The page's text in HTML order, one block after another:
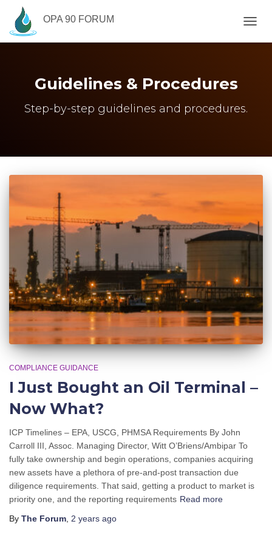
OPA 90 FORUM
Guidelines & Procedures
Step-by-step guidelines and procedures.
COMPLIANCE GUIDANCE
I Just Bought an Oil Terminal –
Now What?
ICP Timelines – EPA, USCG, PHMSA Requirements By John
Carroll III, Assoc. Managing Director, Witt O’Briens/Ambipar To
fully take ownership and begin operations, companies acquiring
new assets have a plethora of pre-and-post transaction due
diligence requirements. That said, getting a product to market is
priority one, and the reporting requirements Read more
By The Forum 2 years ago